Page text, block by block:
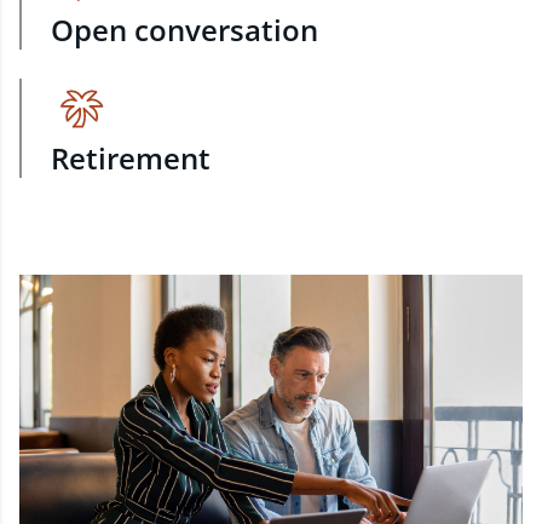
Open conversation
Retirement